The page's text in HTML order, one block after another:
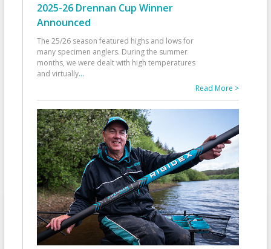
2025-26 Drennan Cup Winner
Announced
The 25/26 season featured highs and lows for
many specimen anglers. During the summer
months, we were dealt with high temperatures
and virtually...
Read More >